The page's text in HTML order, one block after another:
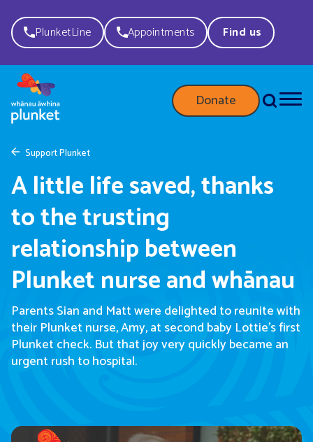
PlunketLine Appointments Find us
Donate
Support Plunket
A little life saved, thanks
to the trusting
relationship between
Plunket nurse and whānau
Parents Sian and Mattwere delighted to reunite with
their Plunket nurse,Amy, at second baby Lottie’s first
Plunket check. But that joyvery quicklybecame an
urgent rush to hospital.